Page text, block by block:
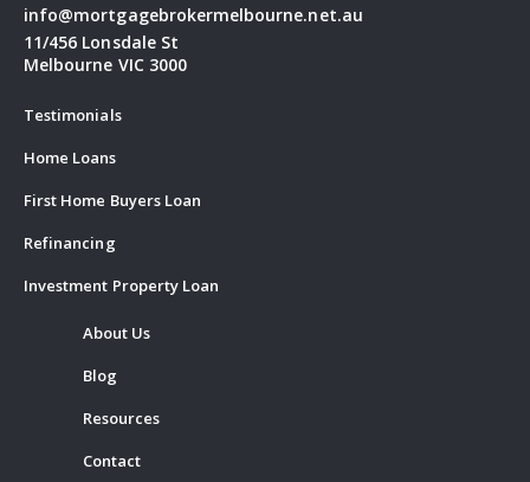
info@mortgagebrokermelbourne.net.au
11/456 Lonsdale St
Melbourne VIC 3000
Testimonials
Home Loans
First Home Buyers Loan
Refinancing
Investment Property Loan
About Us
Blog
Resources
Contact